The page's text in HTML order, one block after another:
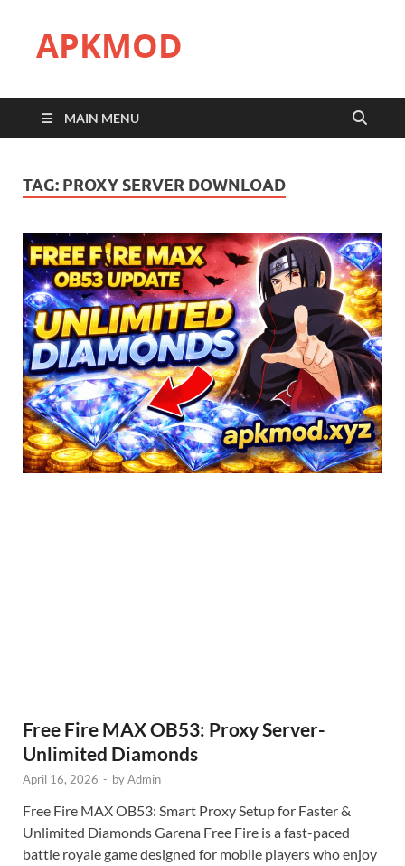
APKMOD
MAIN MENU
TAG: PROXY SERVER DOWNLOAD
Free Fire MAX OB53: Proxy Server-
Unlimited Diamonds
April 16, 2026 - byAdmin
Free Fire MAX OB53: Smart Proxy Setup for Faster &
Unlimited Diamonds Garena Free Fire is a fast-paced
battle royale game designed for mobile players who enjoy